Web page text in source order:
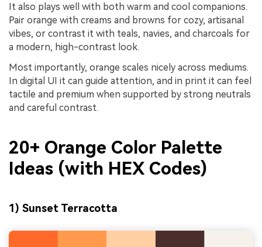
It also plays well with both warm and cool companions.
Pair orange with creams and browns for cozy, artisanal
vibes, or contrast it with teals, navies, and charcoals for
a modern, high-contrast look.
Most importantly, orange scales nicely across mediums.
In digital UI it can guide attention, and in print it can feel
tactile and premium when supported by strong neutrals
and careful contrast.
20+ Orange Color Palette
Ideas (with HEX Codes)
1) Sunset Terracotta